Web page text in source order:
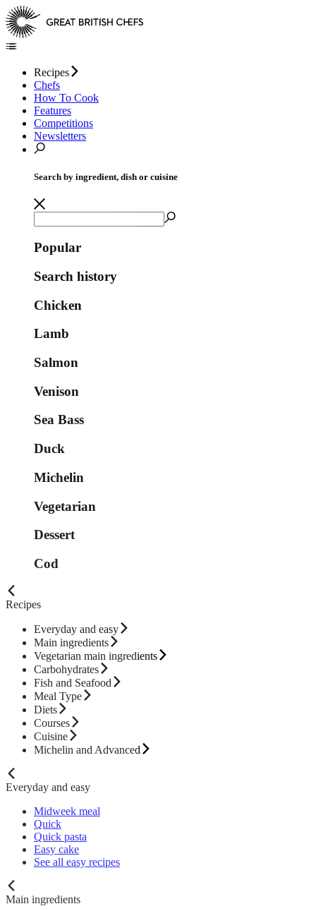
Recipes
Chefs
How To Cook
Features
Competitions
Newsletters
Search by ingredient, dish or cuisine
Popular
Search history
Chicken
Lamb
Salmon
Venison
Sea Bass
Duck
Michelin
Vegetarian
Dessert
Cod
Recipes
Everyday and easy
Main ingredients
Vegetarian main ingredients
Carbohydrates
Fish and Seafood
Meal Type
Diets
Courses
Cuisine
Michelin and Advanced
Everyday and easy
Midweek meal
Quick
Quick pasta
Easy cake
See all easy recipes
Main ingredients